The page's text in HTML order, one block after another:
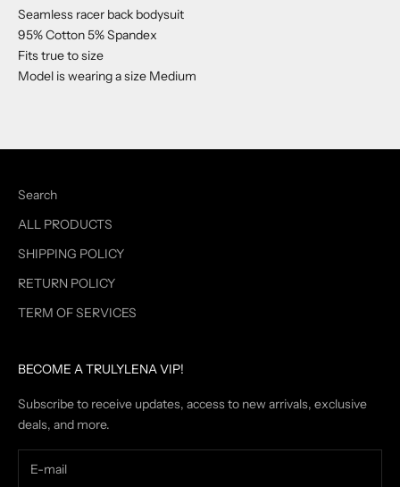
Seamless racer back bodysuit
95% Cotton 5% Spandex
Fits true to size
Model is wearing a size Medium
Search
ALL PRODUCTS
SHIPPING POLICY
RETURN POLICY
TERM OF SERVICES
BECOME A TRULYLENA VIP!
Subscribe to receive updates, access to new arrivals, exclusive
deals, and more.